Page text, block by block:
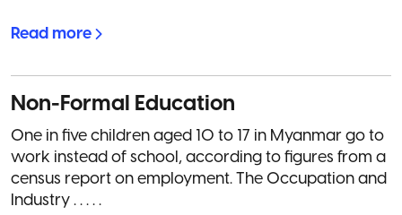
Read more
Non-Formal Education
One in five children aged 10 to 17 in Myanmar go to
work instead of school, according to figures from a
census report on employment. The Occupation and
Industry . . . . .